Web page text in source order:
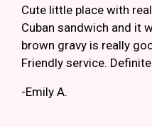
Cute little place with
Cuban sandwich and it
brown gravy is really
Friendly service.
-Emily A.